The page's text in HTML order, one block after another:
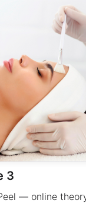
3
— online